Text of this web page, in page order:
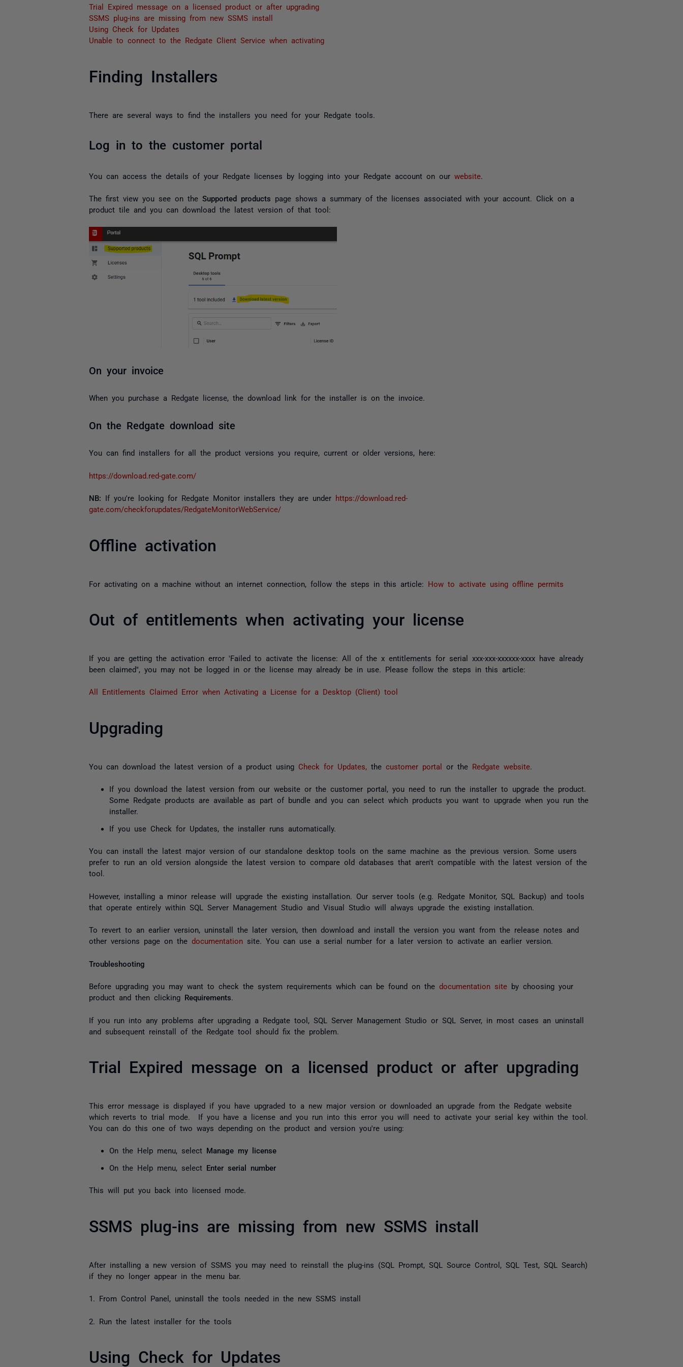
Trial Expired message on a licensed product or after upgrading
SSMS plug-ins are missing from new SSMS install
Using Check for Updates
Unable to connect to the Redgate Client Service when activating
Finding Installers
There are several ways to find the installers you need for your Redgate tools.
Log in to the customer portal
You can access the details of your Redgate licenses by logging into your Redgate account on our website.
The first view you see on the Supported products page shows a summary of the licenses associated with your account. Click on a
product tile and you can download the latest version of that tool:
On your invoice
When you purchase a Redgate license, the download link for the installer is on the invoice.
On the Redgate download site
You can find installers for all the product versions you require, current or older versions, here:
https://download.red-gate.com/
NB: If you're looking for Redgate Monitor installers they are under
https://download.red-
gate.com/checkforupdates/RedgateMonitorWebService/
Offline activation
For activating on a machine without an internet connection, follow the steps in this article: How to activate using offline permits
Out of entitlements when activating your license
If you are getting the activation error 'Failed to activate the license: All of the x entitlements for serial xxx-xxx-xxxxxx-xxxx have already
been claimed", you may not be logged in or the license may already be in use. Please follow the steps in this article:
All Entitlements Claimed Error when Activating a License for a Desktop (Client) tool
Upgrading
You can download the latest version of a product using Check for Updates, the customer portal or the Redgate website.
If you download the latest version from our website or the customer portal, you need to run the installer to upgrade the product.
Some Redgate products are available as part of bundle and you can select which products you want to upgrade when you run the
installer.
If you use Check for Updates, the installer runs automatically.
You can install the latest majorversion of our standalone desktop tools on the same machine as the previous version. Some users
prefer to run an old version alongside the latest version to compare old databases that aren't compatible with the latest version of the
tool.
However, installing a minorrelease will upgrade the existing installation. Our server tools (e.g. Redgate Monitor, SQL Backup) and tools
that operate entirely within SQL Server Management Studio and Visual Studio will always upgrade the existing installation.
To revert to an earlier version, uninstall the later version, then download and install the version you want from the release notes and
other versions page on the documentation site. You can use a serial number for a later version to activate an earlier version.
Troubleshooting
Before upgrading you may want to check the system requirements which can be found on the documentation siteby choosing your
product and then clicking Requirements
If you run into any problems after upgrading a Redgate tool, SQL Server Management Studio or SQL Server, in most cases an uninstall
and subsequent reinstall of the Redgate tool should fix the problem.
Trial Expired message on a licensed product or after upgrading
This error message is displayed if you have upgraded to a new major version or downloaded an upgrade from the Redgate website
which reverts to trial mode. If you have a license and you run into this error you will need to activate your serial key within the tool.
You can do this one of two ways depending on the product and version you're using:
On the Help menu, select Manage my license
On the Help menu, select Enter serial number
This will put you back into licensed mode.
SSMS plug-ins are missing from new SSMS install
After installing a new version of SSMS you may need to reinstall the plug-ins (SQL Prompt, SQL Source Control, SQL Test, SQL Search)
if they no longer appear in the menu bar.
1. From Control Panel, uninstall the tools needed in the new SSMS install
2. Run the latest installer for the tools
Using Check for Updates